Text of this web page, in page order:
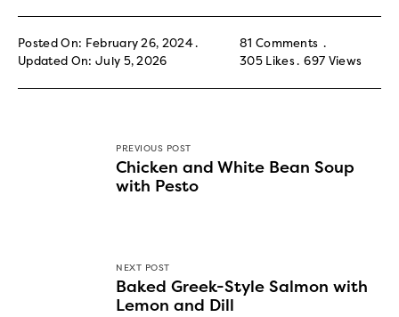
Posted On: February 26, 2024
Updated On: July 5, 2026
81 Comments
305 Likes 697 Views
PREVIOUS POST
Chicken and White Bean Soup
with Pesto
NEXT POST
Baked Greek-Style Salmon with
Lemon and Dill